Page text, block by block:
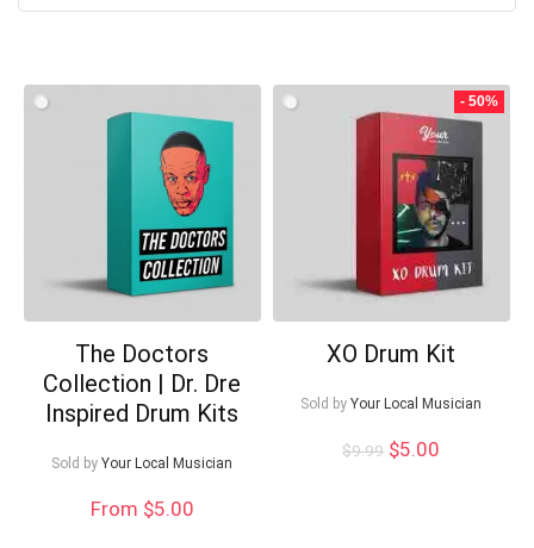
to
low
The Doctors
Collection | Dr. Dre
Inspired Drum Kits
Sold by Your Local Musician
From $5.00
- 50%
XO Drum Kit
Sold by Your Local Musician
$9.99 Original
$5.00
Your Local Musician George
What's up bro!
Can I help?